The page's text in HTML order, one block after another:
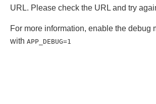
URL. Please check the URL and try
For more information, enable the debug
with APP_DEBUG=1